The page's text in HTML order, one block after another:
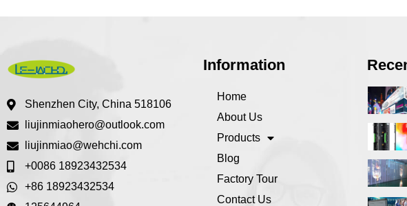
Shenzhen City, China 518106
liujinmiaohero@outlook.com
liujinmiao@wehchi.com
+0086 18923432534
+86 18923432534
Information
Home
About Us
Products
Blog
Factory Tour
Contact Us